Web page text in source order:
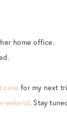
home office.
case for my next
. Stay